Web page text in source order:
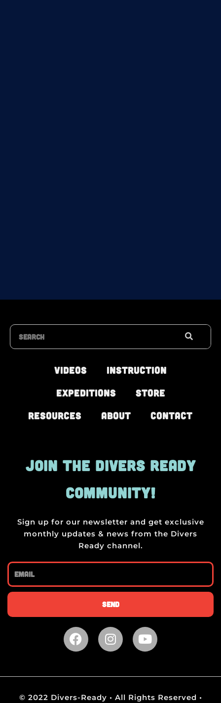
JOIN THE DIVERS READY
COMMUNITY!
Sign up for our newsletter and get exclusive
monthly updates & news from the Divers
Ready channel.
Email
Send
F
a
b
o
I
n
a
g
Y
o
u
b
Search
Videos
Instruction
Expeditions
Store
Resources
About Contact
© 2022 Divers-Ready • All Rights Reserved •